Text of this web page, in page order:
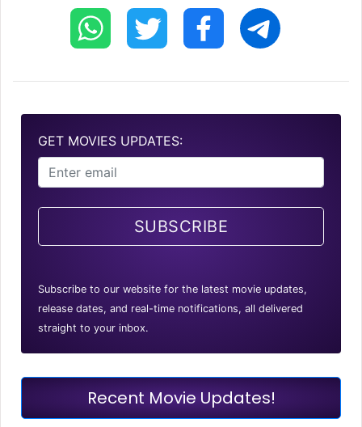
GET MOVIES UPDATES:
SUBSCRIBE
Subscribe to our website for the latest movie updates,
release dates, and real-time notifications, all delivered
straight to your inbox.
Recent Movie Updates!